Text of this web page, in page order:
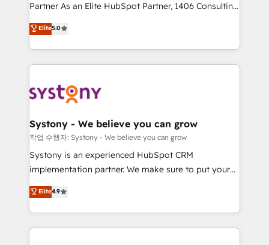
Customer First, Enabling Technologies & Security.
The synergies generated by these integrations,
together with the combination of talents, skills,
solutions and services, have allowed the group to
build an unrivaled offering portfolio on the market
transformation journey.
Partner As an Elite HubSpot Partner, 1406 Consulting
helps mid-market revenue teams transform how
they sell, market, and serve. We don't just build your
HubSpot—we teach your team to own it, then stay
to help you keep winning. What We Do ⚙️ CRM
Data & Content 📈 Sales & Marketing Alignment +
Agent Creation 🔄 Custom Integrations & Data
Migration Why 1406 We become part of your team.
Your team learns while we build. We fix what others
broke. Built for mid-market reality—practical
constraints. By the Numbers 🏆 Top 1% of all
HubSpot partners 🔄 Top 5% globally in client
Elite5.0
Systony - We believe you can grow
작업 수행자: Systony - We believe you can grow
Systony is an experienced HubSpot CRM
implementation partner. We make sure to put your
organization's needs and goals first and think along
with your organization. We are only satisfied once
you are too. Why Systony? - 20+ years of
experience with CRM, Marketing, Sales & Service
Elite4.9